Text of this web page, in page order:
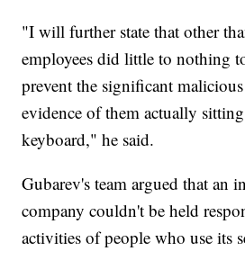
"I will further state that other
employees did little to nothing
prevent the significant
evidence of them actually
keyboard," he said.
Gubarev's team argued that an
company couldn't be held
activities of people who use its